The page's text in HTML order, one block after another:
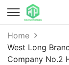
Home
West Long
Company No.2